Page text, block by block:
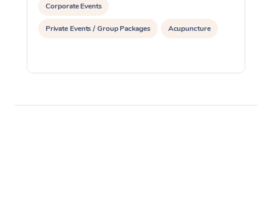
Corporate Events
Private Events / Group Packages Acupuncture